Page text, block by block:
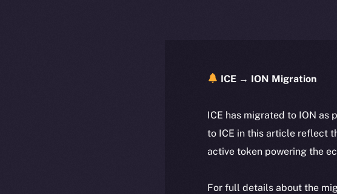
ICE → ION Migration
ICE has migrated to ION as
to ICE in this article reflect
active token powering the
For full details about the